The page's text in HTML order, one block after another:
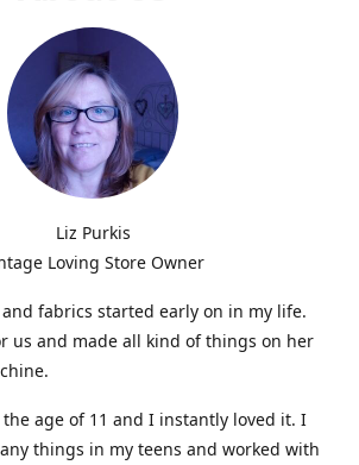
Liz Purkis
Loving Store Owner
fabrics started early on in my life.
us and made all kind of things on her
age of 11 and I instantly loved it. I
things in my teens and worked with